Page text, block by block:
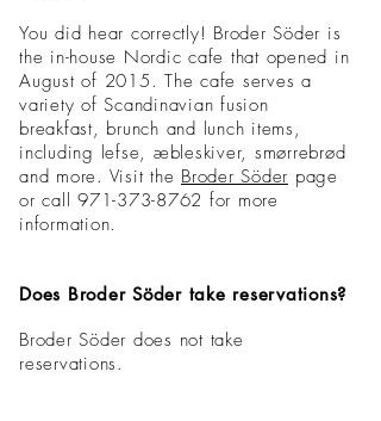
You did hear correctly! Broder Söder is
the in-house Nordic cafe that opened in
August of 2015. The cafe serves a
variety of Scandinavian fusion
breakfast, brunch and lunch items,
including lefse, æbleskiver, smørrebrød
and more. Visit the Broder Söder page
or call 971-373-8762 for more
information.
Does Broder Söder take reservations?
Broder Söder does not take
reservations.